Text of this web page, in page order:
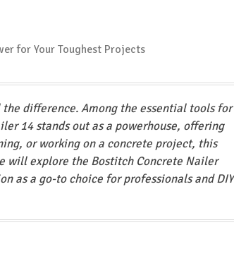
difference. Among the essential tools for
14 stands out as a powerhouse, offering
or working on a concrete project, this
will explore the Bostitch Concrete Nailer
as a go-to choice for professionals and DIY